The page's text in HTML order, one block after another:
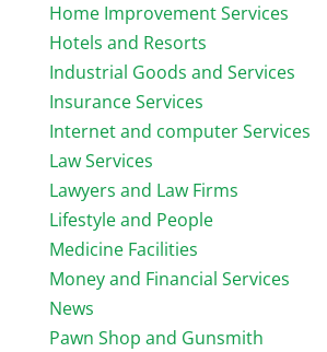
Home Improvement Services
Hotels and Resorts
Industrial Goods and Services
Insurance Services
Internet and computer Services
Law Services
Lawyers and Law Firms
Lifestyle and People
Medicine Facilities
Money and Financial Services
News
Pawn Shop and Gunsmith